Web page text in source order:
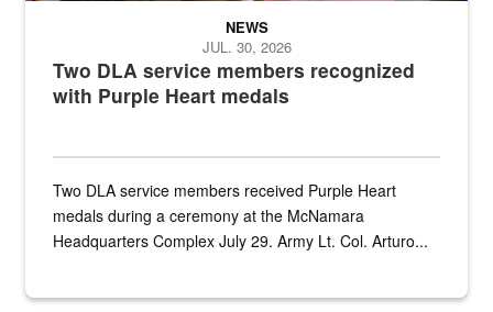
Two DLA service members recognized
with Purple Heart medals
NEWS
JUL. 30, 2026
Two DLA service members received Purple Heart
medals during a ceremony at the McNamara
Headquarters Complex July 29. Army Lt. Col. Arturo...